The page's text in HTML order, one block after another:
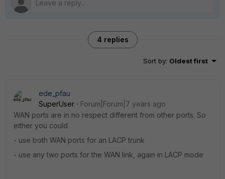
4 replies
Sort by: Oldest first
ede_pfau
SuperUser
Forum|Forum|7 years ago
WAN ports are in no respect different from other ports. So
either you could
- use both WAN ports for an LACP trunk
- use any two ports for the WAN link, again in LACP mode